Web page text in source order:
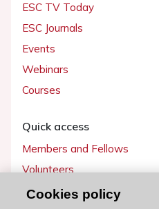
ESC TV Today
ESC Journals
Events
Webinars
Courses
Quick access
Members and Fellows
Volunteers
Patients
Cookies policy